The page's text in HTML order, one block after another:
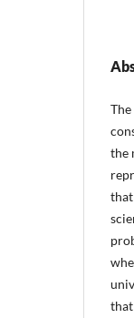
the
that